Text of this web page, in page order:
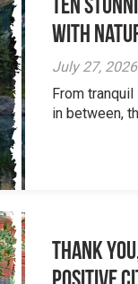
Ten
With
July 27, 2026
From
in between,
Thank